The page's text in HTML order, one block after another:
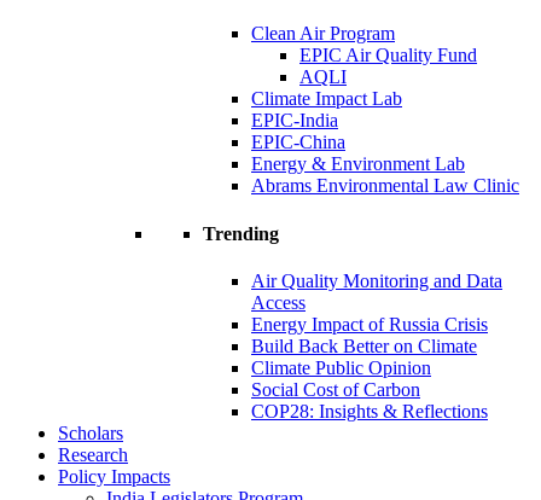
Clean Air Program
EPIC Air Quality Fund
AQLI
Climate Impact Lab
EPIC-India
EPIC-China
Energy & Environment Lab
Abrams Environmental Law Clinic
Trending
Air Quality Monitoring and Data
Access
Energy Impact of Russia Crisis
Build Back Better on Climate
Climate Public Opinion
Social Cost of Carbon
COP28: Insights & Reflections
Scholars
Research
Policy Impacts